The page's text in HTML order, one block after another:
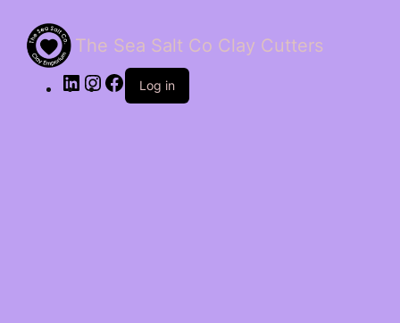
The Sea Salt Co Clay Cutters
LinkedInInstagram
Facebook
Log in